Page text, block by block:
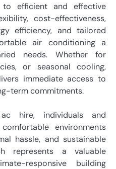
efficient and effective
cost-effectiveness,
efficiency, and tailored
air conditioning a
needs. Whether for
or seasonal cooling,
immediate access to
term commitments.
hire, individuals and
environments
hassle, and sustainable
represents a valuable
responsive building